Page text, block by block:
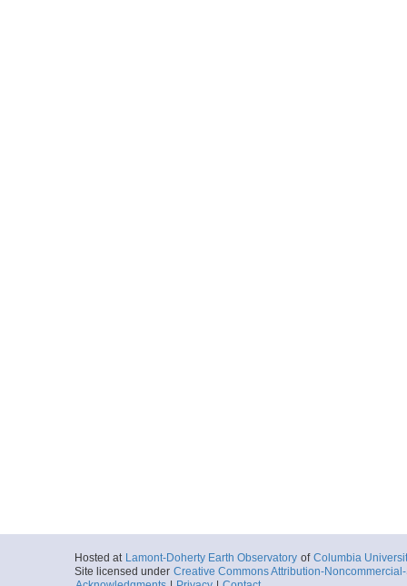
Hosted at Lamont-Doherty Earth Observatory of Columbia
Site licensed under Creative Commons Attribution-